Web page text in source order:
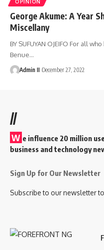
OPINION
George Akume: A Year
Miscellany
BY SUFUYAN OJEIFO For all
Benue…
Admin II December 27, 2022
//
W e influence 20 million
business and technology
Sign Up for Our Newsletter
Subscribe to our newsletter